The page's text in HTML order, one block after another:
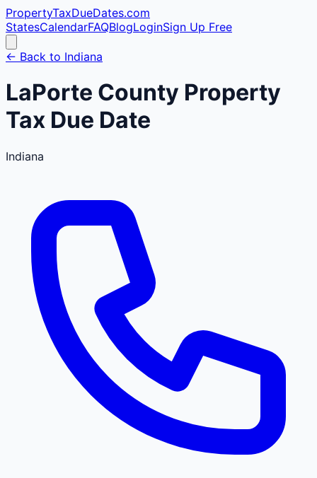
PropertyTaxDueDates.com
StatesCalendarFAQBlogLoginSign Up Free
← Back to Indiana
LaPorte County Property
Tax Due Date
Indiana